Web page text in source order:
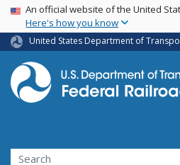
Skip
USA Banner
An official website of the United
Here's how you know
United States Department of
Search